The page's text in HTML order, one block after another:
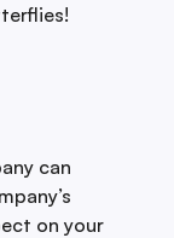
can
on your